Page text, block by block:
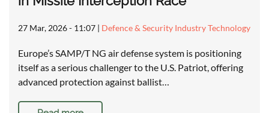
27 Mar, 2026 - 11:07 | Defence & Security Industry Technology
Europe’s SAMP/T NG air defense system is positioning
itself as a serious challenger to the U.S. Patriot, offering
advanced protection against ballist…